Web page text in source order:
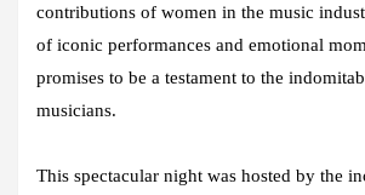
contributions of women in the music
of iconic performances and emotional
promises to be a testament to the
musicians.
This spectacular night was hosted by the